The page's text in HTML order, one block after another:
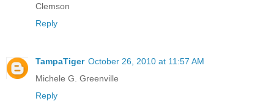
Clemson
Reply
TampaTiger October 26, 2010 at 11:57 AM
Michele G. Greenville
Reply